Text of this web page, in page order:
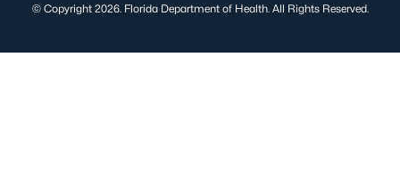
© Copyright 2026. Florida Department of Health. All Rights Reserved.